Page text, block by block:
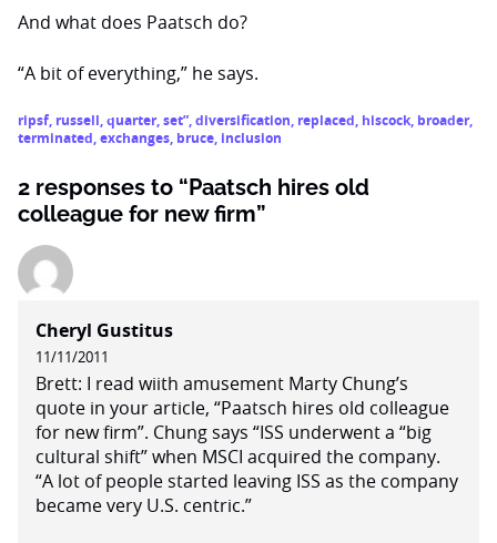
And what does Paatsch do?
“A bit of everything,” he says.
ripsf, russell,quarter,set”,diversification, replaced, hiscock, broader,
terminated,exchanges, bruce, inclusion
2 responses to “Paatsch hires old
colleague for new firm”
Cheryl Gustitus
11/11/2011
Brett: I read wiith amusement Marty Chung’s
quote in your article, “Paatsch hires old colleague
for new firm”. Chung says “ISS underwent a “big
cultural shift” when MSCI acquired the company.
“A lot of people started leaving ISS as the company
became very U.S. centric.”